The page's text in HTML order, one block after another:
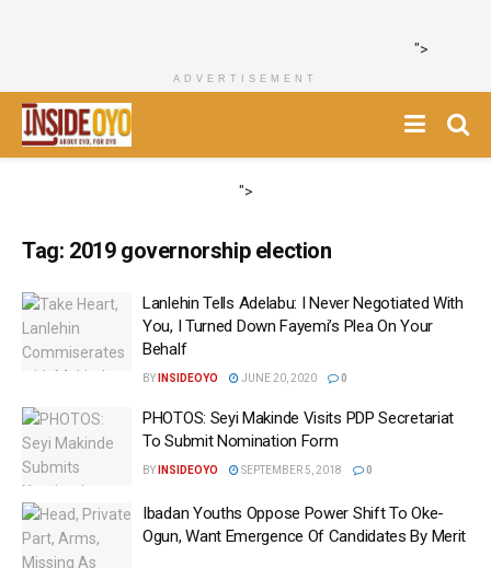
">
ADVERTISEMENT
">
Tag: 2019 governorship election
Lanlehin Tells Adelabu: I Never Negotiated With
You, I Turned Down Fayemi’s Plea On Your
Behalf
BY INSIDEOYO JUNE 20, 2020 0
PHOTOS: Seyi Makinde Visits PDP Secretariat
To Submit Nomination Form
BY INSIDEOYO SEPTEMBER 5, 2018 0
Ibadan Youths Oppose Power Shift To Oke-
Ogun, Want Emergence Of Candidates By Merit